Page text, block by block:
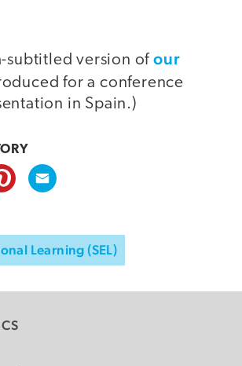
subtitled version of our
for a conference
in Spain.)
Learning (SEL)